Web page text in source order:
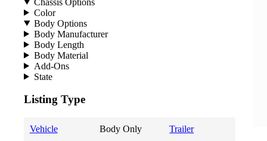
Color
Body Options
Body Manufacturer
Body Length
Body Material
Add-Ons
State
Listing Type
Vehicle Body Only Trailer